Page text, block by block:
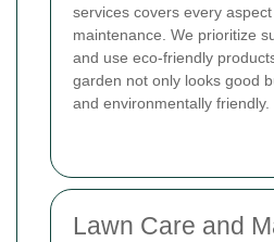
services covers every
maintenance. We prioritize
and use eco-friendly
garden not only looks good
and environmentally friendly.
Lawn Care and